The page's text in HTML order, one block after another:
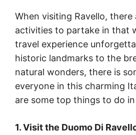
When visiting Ravello, there
activities to partake in that
travel experience
historic landmarks to the
natural wonders, there is
everyone in this charming
are some top things to do in
1. Visit the Duomo Di